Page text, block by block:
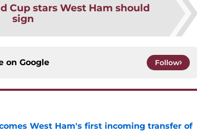
Cup stars West Ham should
sign
on Google Follow
West Ham's first incoming transfer of